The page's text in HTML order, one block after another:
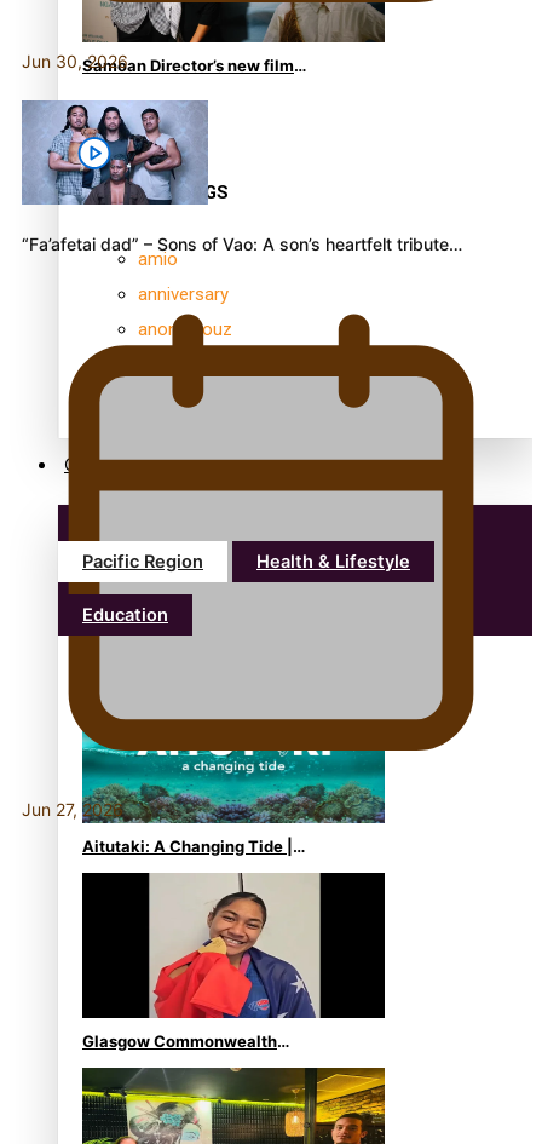
Samoan Director’s new film
Journey
TRENDING TAGS
amio
anniversary
anonymouz
antarctica
Community
Pacific Region Health & Lifestyle
Education
Aitutaki: A Changing Tide |
Full Documentary
Glasgow Commonwealth
Games: Gold for Samoa’s
super Stowers
Jun 30, 2026
“Fa’afetai dad” – Sons of Vao: A son’s heartfelt tribute…
Jun 27, 2026